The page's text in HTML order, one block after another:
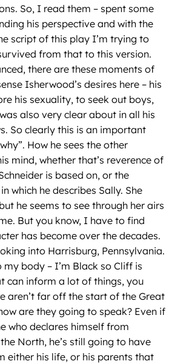
So, I read them – spent some
his perspective and with the
script of this play I’m trying to
from that to this version.
there are these moments of
Isherwood’s desires here – his
his sexuality, to seek out boys,
also very clear about in all his
So clearly this is an important
How he sees the other
mind, whether that’s reverence of
is based on, or the
which he describes Sally. She
he seems to see through her airs
But you know, I have to find
has become over the decades.
into Harrisburg, Pennsylvania.
body – I’m Black so Cliff is
can inform a lot of things, you
aren’t far off the start of the Great
are they going to speak? Even if
who declares himself from
North, he’s still going to have
either his life, or his parents that